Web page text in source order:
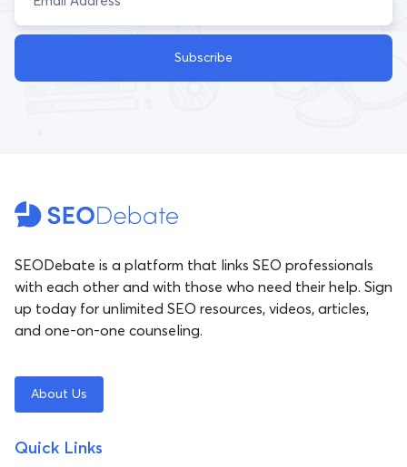
Subscribe
SEODebate is a platform that links SEO professionals
with each other and with those who need their help. Sign
up today for unlimited SEO resources, videos, articles,
and one-on-one counseling.
About Us
Quick Links